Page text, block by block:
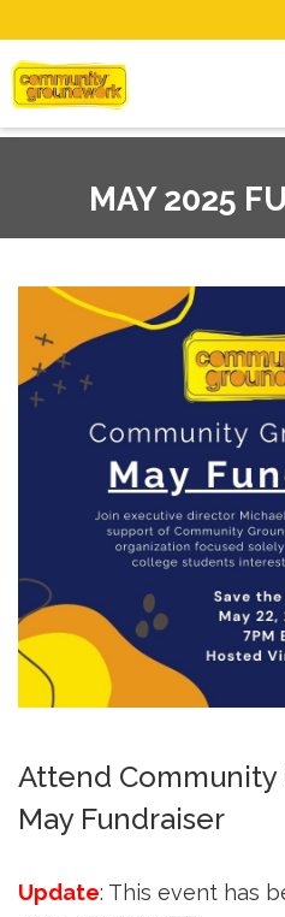
MAY 2025
Attend
May Fundraiser
Update: This event has